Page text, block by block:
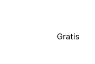
Gratis